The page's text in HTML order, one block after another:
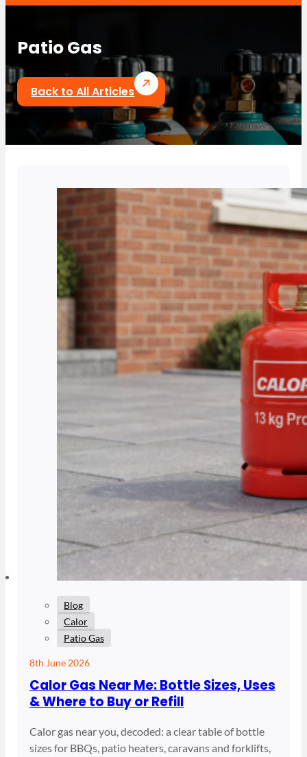
Patio Gas
Back to All Articles
Blog
Calor
Patio Gas
8th June 2026
Calor Gas Near Me: Bottle Sizes, Uses
& Where to Buy or Refill
Calor gas near you, decoded: a clear table of bottle
sizes for BBQs, patio heaters, caravans and forklifts,